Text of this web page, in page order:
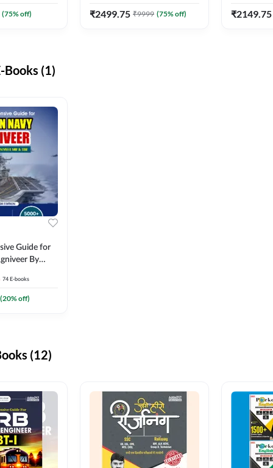
(75% off) ₹2499.75 ₹9999 (75% off) ₹2149.75
Books (1)
Guide for
By
74 E-books
(20% off)
(12)